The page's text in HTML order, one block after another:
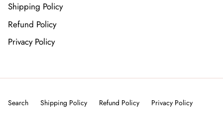
Shipping Policy
Refund Policy
Privacy Policy
Search Shipping Policy Refund Policy Privacy Policy